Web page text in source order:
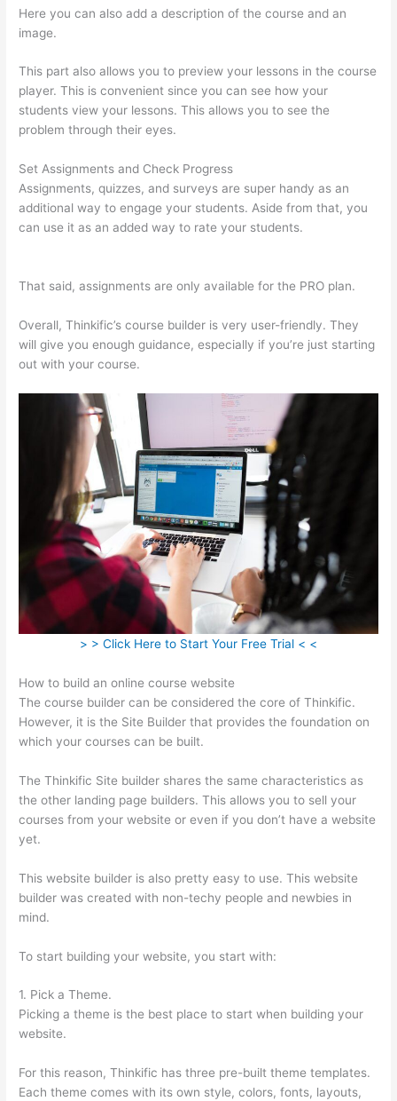
Here you can also add a description of the course and an
image.
This part also allows you to preview your lessons in the course
player. This is convenient since you can see how your
students view your lessons. This allows you to see the
problem through their eyes.
Set Assignments and Check Progress
Assignments, quizzes, and surveys are super handy as an
additional way to engage your students. Aside from that, you
can use it as an added way to rate your students.
That said, assignments are only available for the PRO plan.
Overall, Thinkific’s course builder is very user-friendly. They
will give you enough guidance, especially if you’re just starting
out with your course.
> > Click Here to Start Your Free Trial < <
How to build an online course website
The course builder can be considered the core of Thinkific.
However, it is the Site Builder that provides the foundation on
which your courses can be built.
The Thinkific Site builder shares the same characteristics as
the other landing page builders. This allows you to sell your
courses from your website or even if you don’t have a website
yet.
This website builder is also pretty easy to use. This website
builder was created with non-techy people and newbies in
mind.
To start building your website, you start with:
1. Pick a Theme.
Picking a theme is the best place to start when building your
website.
For this reason, Thinkific has three pre-built theme templates.
Each theme comes with its own style, colors, fonts, layouts,